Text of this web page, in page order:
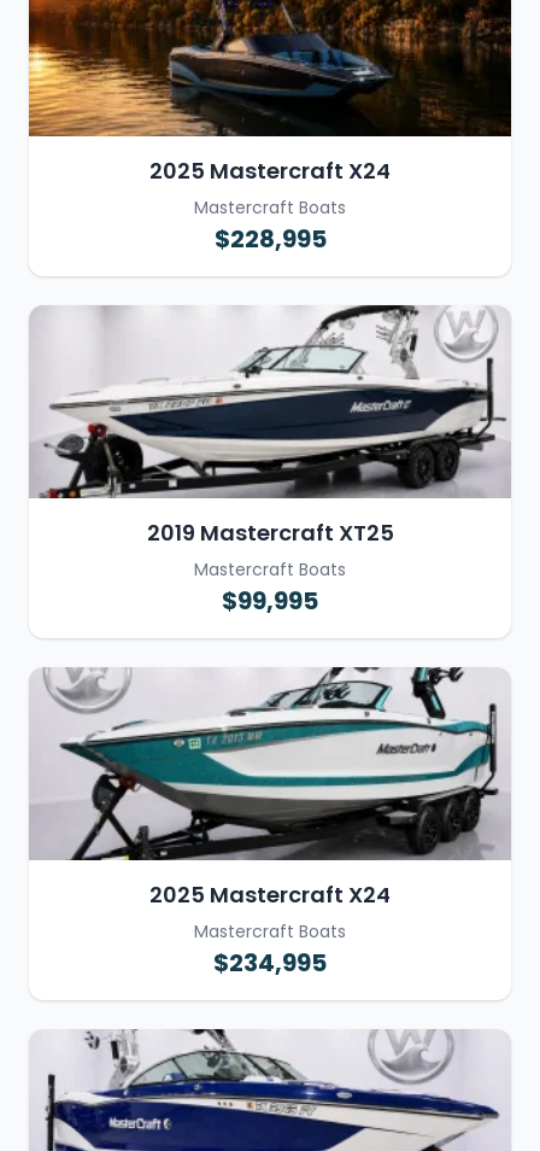
2025 Mastercraft X24
Mastercraft Boats
$228,995
2019 Mastercraft XT25
Mastercraft Boats
$99,995
2025 Mastercraft X24
Mastercraft Boats
$234,995